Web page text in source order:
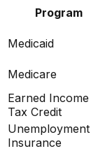
Program
Medicaid
Medicare
Earned Income
Tax Credit
Unemployment
Insurance